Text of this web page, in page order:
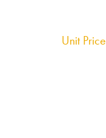
Unit Price